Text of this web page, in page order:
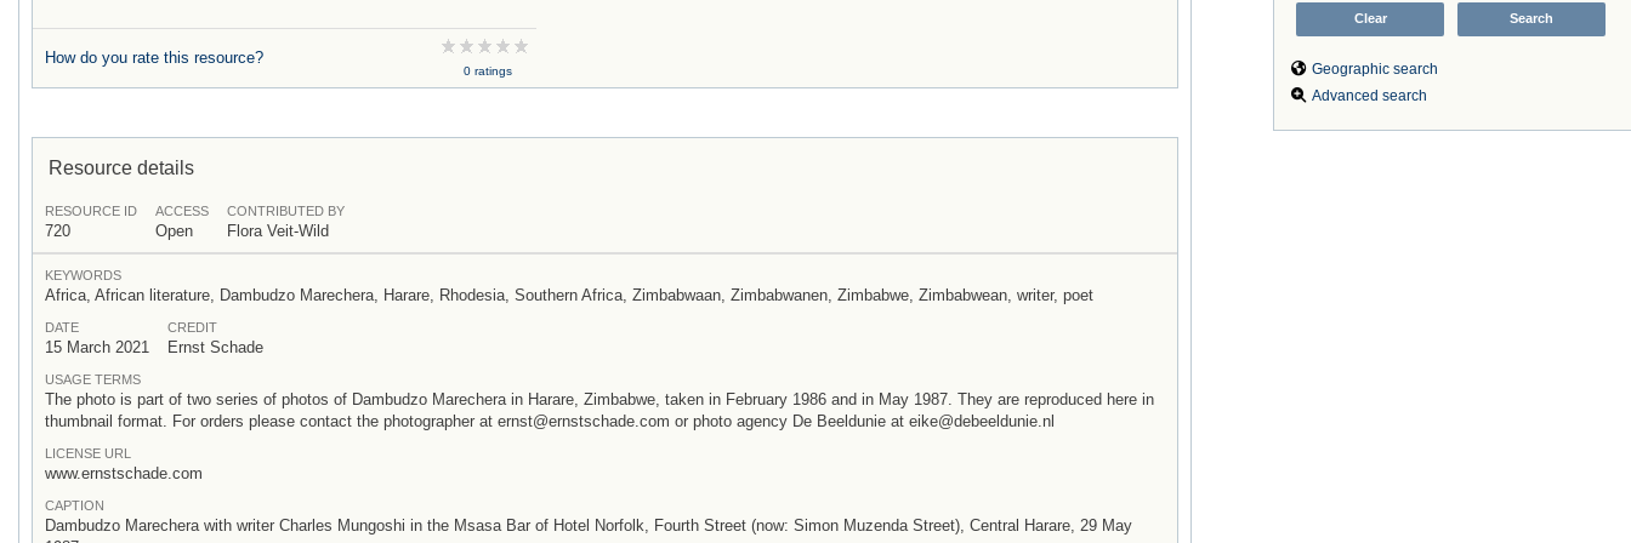
Geographic search
Advanced search
How do you rate this resource?
0 ratings
Resource details
RESOURCE ID
720
ACCESS
Open
CONTRIBUTED BY
Flora Veit-Wild
KEYWORDS
Africa, African literature, Dambudzo Marechera, Harare, Rhodesia, Southern Africa, Zimbabwaan, Zimbabwanen, Zimbabwe, Zimbabwean, writer, poet
DATE
15 March 2021
CREDIT
Ernst Schade
USAGE TERMS
The photo is part of two series of photos of Dambudzo Marechera in Harare, Zimbabwe, taken in February 1986 and in May 1987. They are reproduced here in
thumbnail format. For orders please contact the photographer at ernst@ernstschade.com or photo agency De Beeldunie at eike@debeeldunie.nl
LICENSE URL
www.ernstschade.com
CAPTION
Dambudzo Marechera with writer Charles Mungoshi in the Msasa Bar of Hotel Norfolk, Fourth Street (now: Simon Muzenda Street), Central Harare, 29 May